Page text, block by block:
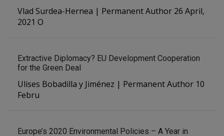
Vlad Surdea-Hernea | Permanent Author 26 April,
2021 O
Extractive Diplomacy? EU Development Cooperation
for the Green Deal
Ulises Bobadilla y Jiménez | Permanent Author 10
Febru
Europe’s 2020 Environmental Policies – A Year in